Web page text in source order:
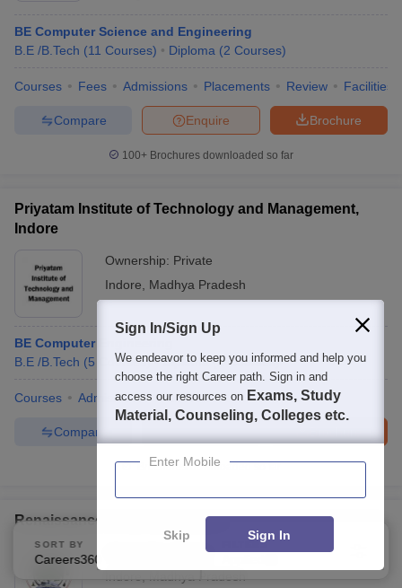
BE Computer Science and Engineering
B.E /B.Tech (11 Courses) Diploma (2 Courses)
Courses Fees Admissions Placements Review Facilities
Brochure
Enquire
Compare
100+ Brochures downloaded so far
Priyatam Institute of Technology and Management,
Indore
Ownership: Private
Indore
Madhya Pradesh
BE Computer Engineering
B.E /B.Tech (5 Courses) Diploma (2 Courses)
Courses Admissions Facilities
Compare
Brochures downloaded so far
Renaissance University, Indore
Private
SORT BY FILTERS
Sign In/Sign Up
We endeavor to keep you informed and help you
choose the right Career path. Sign in and
access our resources on Exams, Study
Material, Counseling, Colleges etc.
Enter Mobile
Skip Sign In